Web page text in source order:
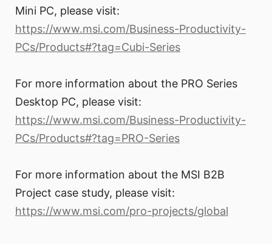
Mini PC, please visit:
https://www.msi.com/Business-Productivity-
PCs/Products#?tag=Cubi-Series
For more information about the PRO Series
Desktop PC, please visit:
https://www.msi.com/Business-Productivity-
PCs/Products#?tag=PRO-Series
For more information about the MSI B2B
Project case study, please visit:
https://www.msi.com/pro-projects/global